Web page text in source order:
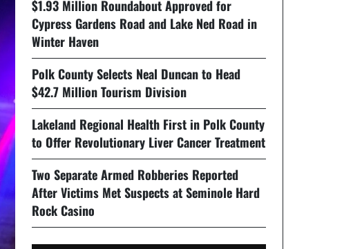
$1.93 Million Roundabout Approved for
Cypress Gardens Road and Lake Ned Road in
Winter Haven
Polk County Selects Neal Duncan to Head
$42.7 Million Tourism Division
Lakeland Regional Health First in Polk County
to Offer Revolutionary Liver Cancer Treatment
Two Separate Armed Robberies Reported
After Victims Met Suspects at Seminole Hard
Rock Casino